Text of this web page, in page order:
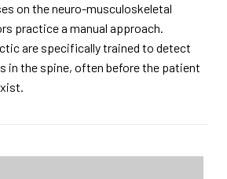
on the neuro-musculoskeletal
practice a manual approach.
are specifically trained to detect
in the spine, often before the patient